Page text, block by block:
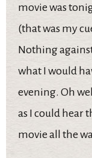
movie was
(that was my
Nothing
what I would
evening. Oh
as I could hear
movie all the